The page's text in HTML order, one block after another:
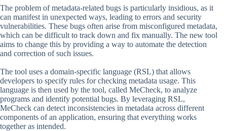
The problem of metadata-related bugs is particularly insidious, as it
can manifest in unexpected ways, leading to errors and security
vulnerabilities. These bugs often arise from misconfigured metadata,
which can be difficult to track down and fix manually. The new tool
aims to change this by providing a way to automate the detection
and correction of such issues.
The tool uses a domain-specific language (RSL) that allows
developers to specify rules for checking metadata usage. This
language is then used by the tool, called MeCheck, to analyze
programs and identify potential bugs. By leveraging RSL,
MeCheck can detect inconsistencies in metadata across different
components of an application, ensuring that everything works
together as intended.